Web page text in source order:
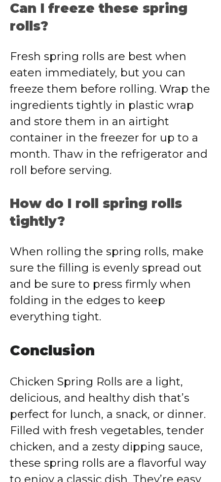
Can I freeze these spring
rolls?
Fresh spring rolls are best when
eaten immediately, but you can
freeze them before rolling. Wrap the
ingredients tightly in plastic wrap
and store them in an airtight
container in the freezer for up to a
month. Thaw in the refrigerator and
roll before serving.
How do I roll spring rolls
tightly?
When rolling the spring rolls, make
sure the filling is evenly spread out
and be sure to press firmly when
folding in the edges to keep
everything tight.
Conclusion
Chicken Spring Rolls are a light,
delicious, and healthy dish that’s
perfect for lunch, a snack, or dinner.
Filled with fresh vegetables, tender
chicken, and a zesty dipping sauce,
these spring rolls are a flavorful way
to enjoy a classic dish. They’re easy